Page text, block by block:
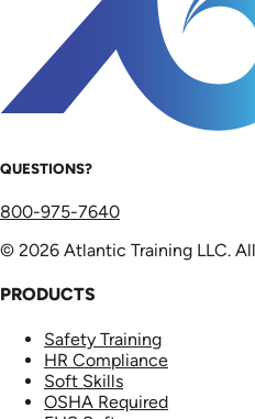
QUESTIONS?
800-975-7640
© 2026 Atlantic Training LLC.
PRODUCTS
Safety Training
HR Compliance
Soft Skills
OSHA Required